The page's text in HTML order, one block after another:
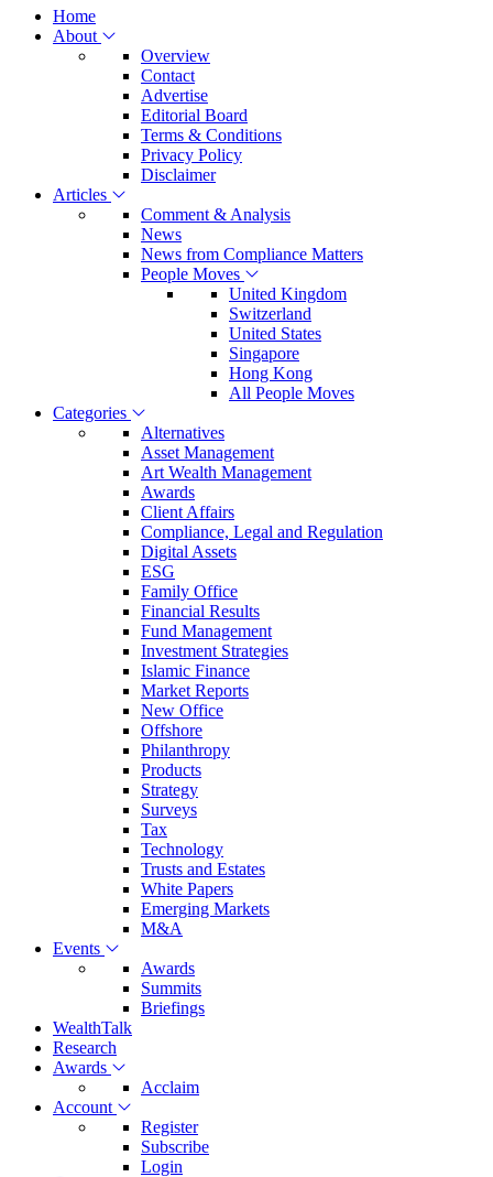
Home
About
Overview
Contact
Advertise
Editorial Board
Terms & Conditions
Privacy Policy
Disclaimer
Articles
Comment & Analysis
News
News from Compliance Matters
People Moves
United Kingdom
Switzerland
United States
Singapore
Hong Kong
All People Moves
Categories
Alternatives
Asset Management
Art Wealth Management
Awards
Client Affairs
Compliance, Legal and Regulation
Digital Assets
ESG
Family Office
Financial Results
Fund Management
Investment Strategies
Islamic Finance
Market Reports
New Office
Offshore
Philanthropy
Products
Strategy
Surveys
Tax
Technology
Trusts and Estates
White Papers
Emerging Markets
M&A
Events
Awards
Summits
Briefings
WealthTalk
Research
Awards
Acclaim
Account
Register
Subscribe
Login